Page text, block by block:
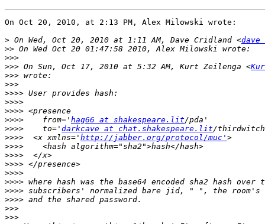
On Oct 20, 2010, at 2:13 PM, Alex Milowski wrote:
> On Wed, Oct 20, 2010 at 1:11 AM, Dave Cridland <
>>
>>>
>>> On Sun, Oct 17, 2010 at 5:32 AM, Kurt Zeilenga <
>>>
>>>
>>>>
>>>>
>>>>
>>>>
    from='
hag66 at shakespeare.lit
>>>>
    to='
darkcave at chat.shakespeare.lit
>>>>
  <x xmlns='
http://jabber.org/protocol/muc'
>>>>
>>>>
>>>>
>>>>
>>>>
>>>>
>>>>
>>>
>>>